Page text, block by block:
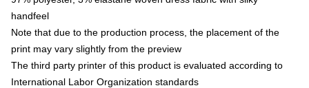
handfeel
Note that due to the production process, the placement of the
print may vary slightly from the preview
The third party printer of this product is evaluated according to
International Labor Organization standards